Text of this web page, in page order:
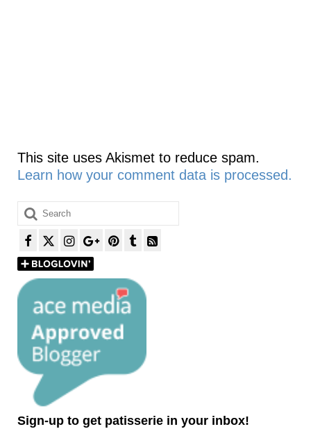
This site uses Akismet to reduce spam.
Learn how your comment data is processed.
Search
for:
Sign-up to get patisserie in your inbox!